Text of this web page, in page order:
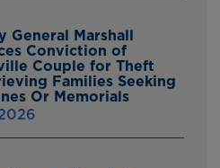
General Marshall
Conviction of
Couple for Theft
Families Seeking
Or Memorials